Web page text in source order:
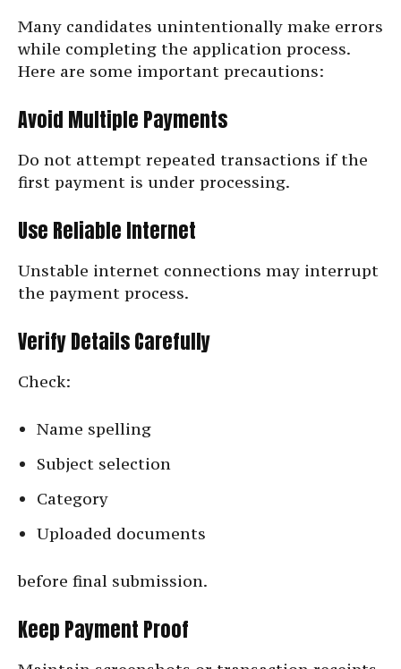
Many candidates unintentionally make errors
while completing the application process.
Here are some important precautions:
Avoid Multiple Payments
Do not attempt repeated transactions if the
first payment is under processing.
Use Reliable Internet
Unstable internet connections may interrupt
the payment process.
Verify Details Carefully
Check:
Name spelling
Subject selection
Category
Uploaded documents
before final submission.
Keep Payment Proof